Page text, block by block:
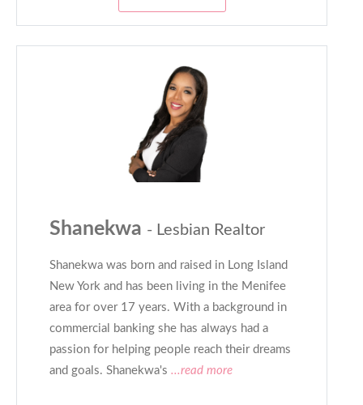
Shanekwa - Lesbian Realtor
Shanekwa was born and raised in Long Island
New York and has been living in the Menifee
area for over 17 years. With a background in
commercial banking she has always had a
passion for helping people reach their dreams
and goals. Shanekwa's ...read more